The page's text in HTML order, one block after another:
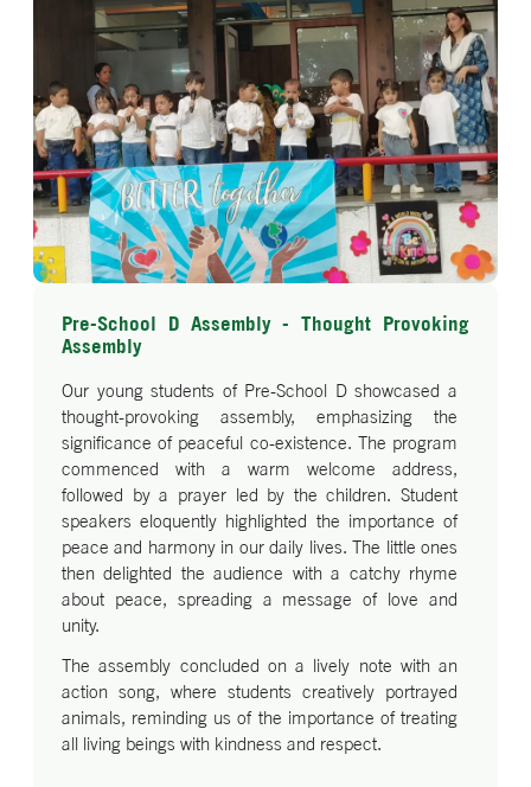
Pre-School D Assembly - Thought Provoking
Assembly
Our young students of Pre-School D showcased a
thought-provoking assembly, emphasizing the
significance of peaceful co-existence. The program
commenced with a warm welcome address,
followed by a prayer led by the children. Student
speakers eloquently highlighted the importance of
peace and harmony in our daily lives. The little ones
then delighted the audience with a catchy rhyme
about peace, spreading a message of love and
unity.
The assembly concluded on a lively note with an
action song, where students creatively portrayed
animals, reminding us of the importance of treating
all living beings with kindness and respect.